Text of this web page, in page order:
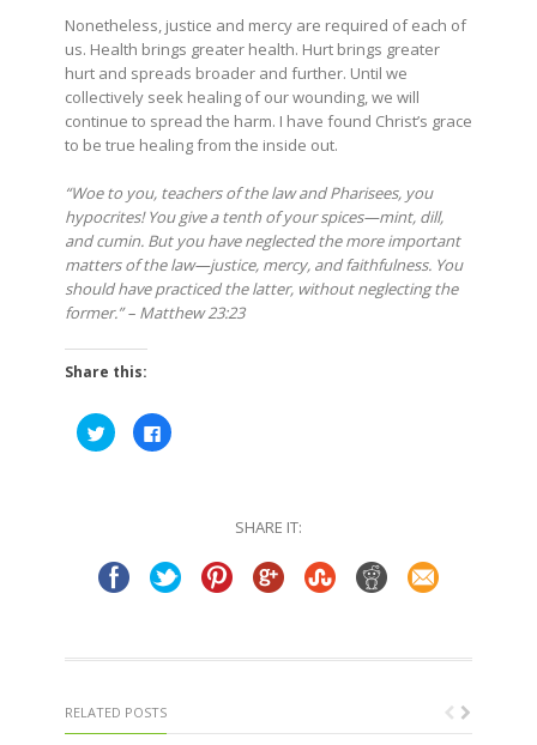
Nonetheless, justice and mercy are required of each of
us. Health brings greater health. Hurt brings greater
hurt and spreads broader and further. Until we
collectively seek healing of our wounding, we will
continue to spread the harm. I have found Christ’s grace
to be true healing from the inside out.
“Woe to you, teachers of the law and Pharisees, you
hypocrites! You give a tenth of your spices—mint, dill,
and cumin. But you have neglected the more important
matters of the law—justice, mercy, and faithfulness. You
should have practiced the latter, without neglecting the
former.” – Matthew 23:23
Share this:
Click
to
share
Click
to
SHARE IT:
RELATED POSTS